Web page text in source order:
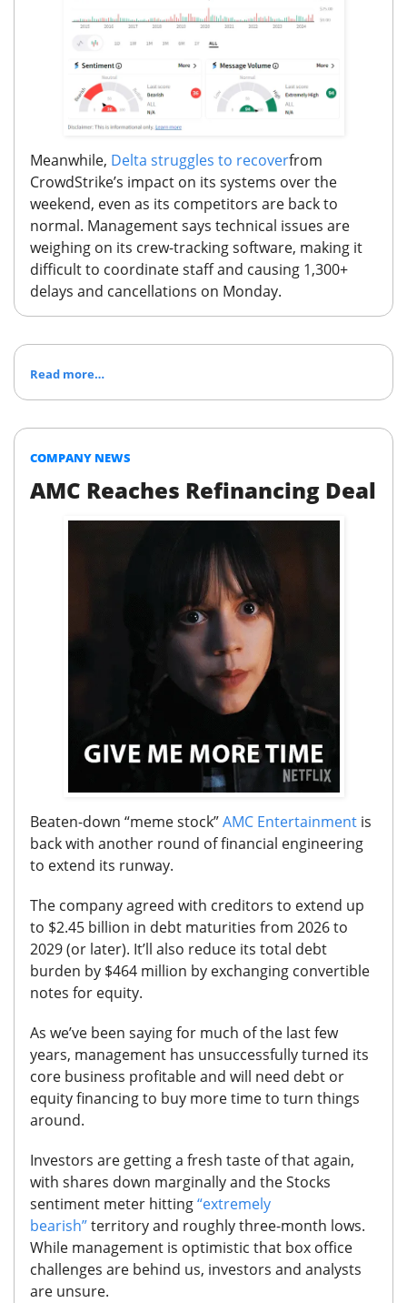
Meanwhile, Delta struggles to recoverfrom
CrowdStrike’s impact on its systems over the
weekend, even as its competitors are back to
normal. Management says technical issues are
weighing on its crew-tracking software, making it
difficult to coordinate staff and causing 1,300+
delays and cancellations on Monday.
Read more…
COMPANY NEWS
AMC Reaches Refinancing Deal
Beaten-down “meme stock”AMC Entertainment is
back with another round of financial engineering
to extend its runway.
The company agreed with creditors to extend up
to $2.45 billion in debt maturities from 2026 to
2029 (or later). It’ll also reduce its total debt
burden by $464 million by exchanging convertible
notes for equity.
As we’ve been saying for much of the last few
years, management has unsuccessfully turned its
core business profitable and will need debt or
equity financing to buy more time to turn things
around.
Investors are getting a fresh taste of that again,
with shares down marginally and the Stocks
sentiment meter hitting“extremely
bearish”territory and roughly three-month lows.
While management is optimistic that box office
challenges are behind us, investors and analysts
are unsure.